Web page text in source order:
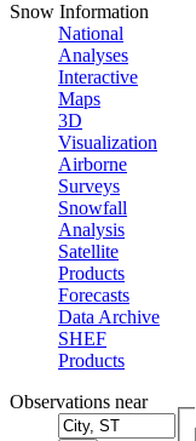
Snow Information
National
Analyses
Interactive
Maps
3D
Visualization
Airborne
Surveys
Snowfall
Analysis
Satellite
Products
Forecasts
Data Archive
SHEF
Products
Observations near